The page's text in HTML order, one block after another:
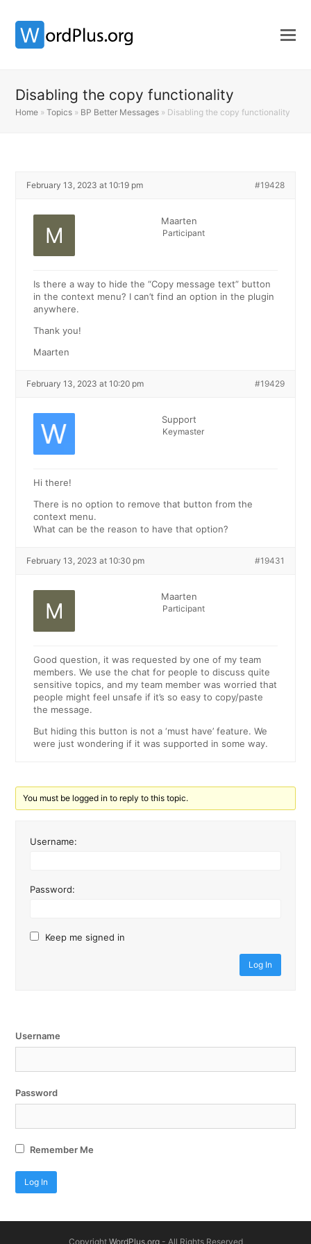
Disabling the copy functionality
Home »Topics » BP Better Messages » Disabling the copy functionality
February 13, 2023 at 10:19 pm #19428
Maarten
Participant
Is there a way to hide the “Copy message text” button
in the context menu? I can’t find an option in the plugin
anywhere.
Thank you!
Maarten
February 13, 2023 at 10:20 pm #19429
Support
Keymaster
Hi there!
There is no option to remove that button from the
context menu.
What can be the reason to have that option?
February 13, 2023 at 10:30 pm #19431
Maarten
Participant
Good question, it was requested by one of my team
members. We use the chat for people to discuss quite
sensitive topics, and my team member was worried that
people might feel unsafe if it’s so easy to copy/paste
the message.
But hiding this button is not a ‘must have’ feature. We
were just wondering if it was supported in some way.
You must be logged in to reply to this topic.
Username:
Password:
Keep me signed in
Log In
Username
Password
Remember Me
Copyright WordPlus.org- All Rights Reserved